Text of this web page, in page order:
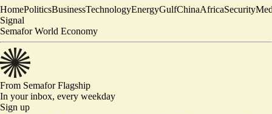
HomePoliticsBusinessTechnologyEnergyGulfChinaAfricaSecurity
Signal
Semafor World Economy
From SemaforFlagship
In your inbox, every weekday
Sign up